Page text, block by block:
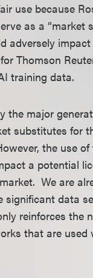
use because
as a “market
adversely
Thomson
training data.
the major
substitutes for
the use
a potential
We are
significant data
reinforces the
that are used